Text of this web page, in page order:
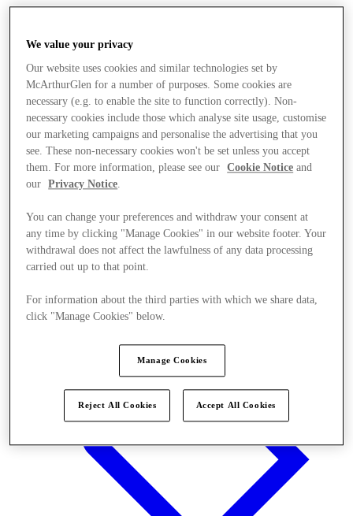
We value your privacy
Our website uses cookies and similar technologies set by
McArthurGlen for a number of purposes. Some cookies are
necessary (e.g. to enable the site to function correctly). Non-
necessary cookies include those which analyse site usage, customise
our marketing campaigns and personalise the advertising that you
see. These non-necessary cookies won't be set unless you accept
them. For more information, please see our
Cookie Notice and
our
Privacy Notice.
You can change your preferences and withdraw your consent at
any time by clicking "Manage Cookies" in our website footer. Your
withdrawal does not affect the lawfulness of any data processing
carried out up to that point.
For information about the third parties with which we share data,
click "Manage Cookies" below.
Manage Cookies
Reject All Cookies Accept All Cookies